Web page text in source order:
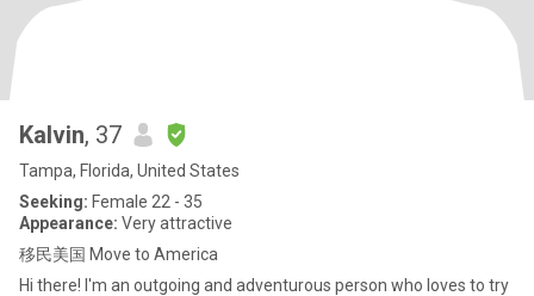
Kalvin, 37
Tampa, Florida, United States
Seeking: Female 22 - 35
Appearance: Very attractive
移民美国 Move to America
Hi there! I'm an outgoing and adventurous person who loves to try